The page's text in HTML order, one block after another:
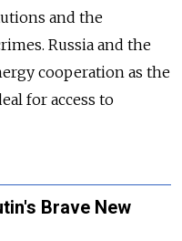
and the
Russia and the
cooperation as the
for access to
Brave New